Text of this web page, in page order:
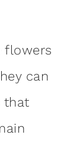
flowers
can
that